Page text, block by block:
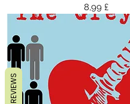
Τιμή
8,99 £
REVIEWS